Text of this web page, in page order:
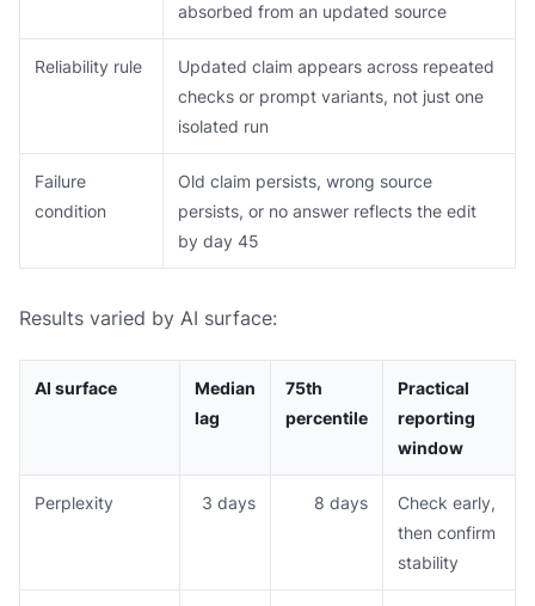
absorbed from an updated source
Reliability rule
Updated claim appears across repeated
checks or prompt variants, not just one
isolated run
Failure
condition
Old claim persists, wrong source
persists, or no answer reflects the edit
by day 45
Results varied by AI surface:
AI surface
Median
lag
75th
percentile
Practical
reporting
window
Perplexity 3 days 8 days
Check early,
then confirm
stability